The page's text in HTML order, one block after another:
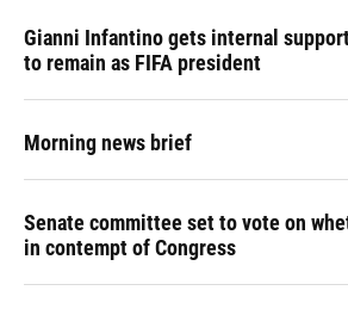
Gianni Infantino gets internal
to remain as FIFA president
Morning news brief
Senate committee set to vote on
in contempt of Congress